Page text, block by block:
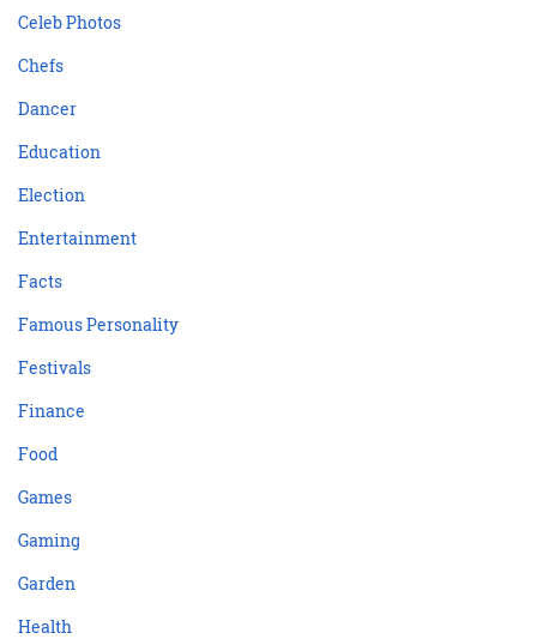
Celeb Photos
Chefs
Dancer
Education
Election
Entertainment
Facts
Famous Personality
Festivals
Finance
Food
Games
Gaming
Garden
Health